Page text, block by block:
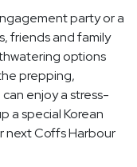
party or a
friends and family
options
prepping,
enjoy a stress-
a special Korean
next Coffs Harbour